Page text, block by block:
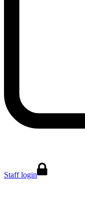
Staff login